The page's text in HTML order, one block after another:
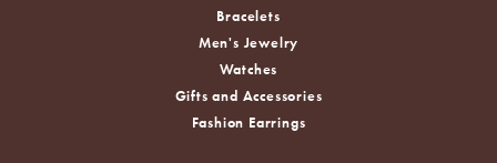
Bracelets
Men's Jewelry
Watches
Gifts and Accessories
Fashion Earrings